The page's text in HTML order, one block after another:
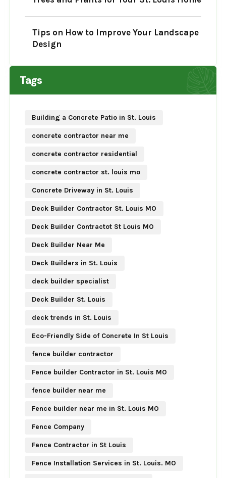
Tips on How to Improve Your Landscape
Design
Tags
Building a Concrete Patio in St. Louis
concrete contractor near me
concrete contractor residential
concrete contractor st. louis mo
Concrete Driveway in St. Louis
Deck Builder Contractor St. Louis MO
Deck Builder Contractot St Louis MO
Deck Builder Near Me
Deck Builders in St. Louis
deck builder specialist
Deck Builder St. Louis
deck trends in St. Louis
Eco-Friendly Side of Concrete In St Louis
fence builder contractor
Fence builder Contractor in St. Louis MO
fence builder near me
Fence builder near me in St. Louis MO
Fence Company
Fence Contractor in St Louis
Fence Installation Services in St. Louis. MO